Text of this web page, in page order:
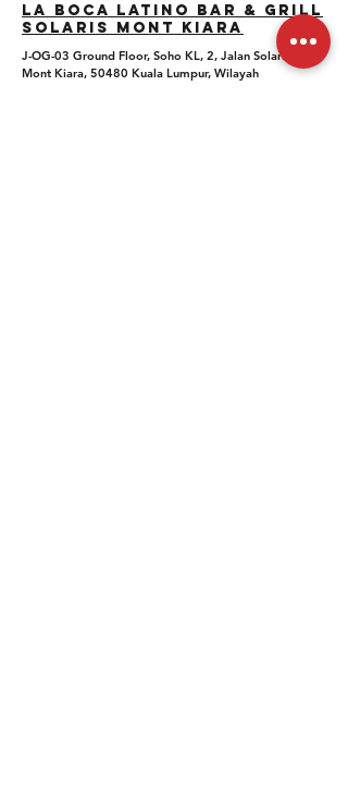
La boca Latino Bar & Grill
SOlaris Mont Kiara
J-OG-03 Ground Floor, Soho KL, 2, Jalan Solaris,
Mont Kiara, 50480 Kuala Lumpur, Wilayah